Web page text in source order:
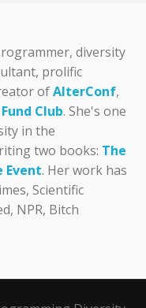
diversity
prolific
ofAlterConf,
Fund Club. She's one
in the
two books: The
Event. Her work has
Scientific
NPR, Bitch